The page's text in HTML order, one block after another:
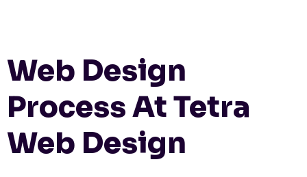
Web Design
Process At Tetra
Web Design